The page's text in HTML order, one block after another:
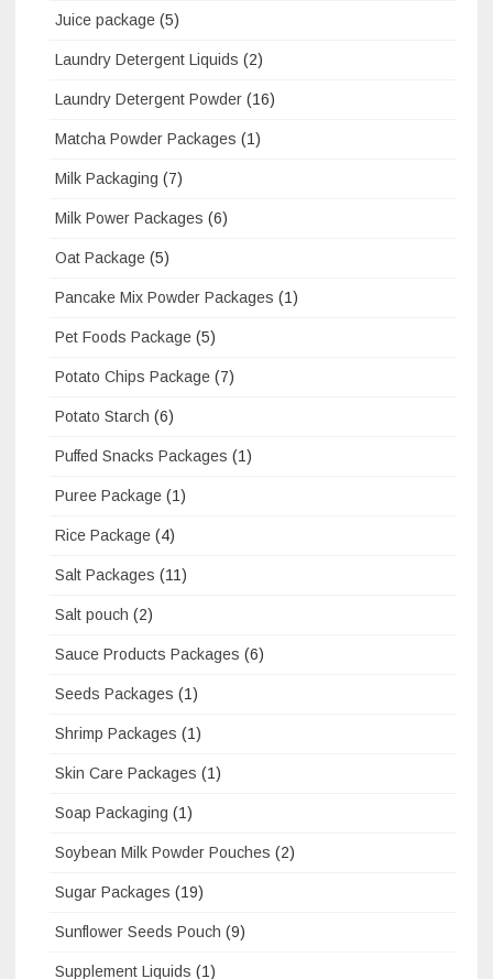
Juice package (5)
Laundry Detergent Liquids (2)
Laundry Detergent Powder (16)
Matcha Powder Packages (1)
Milk Packaging (7)
Milk Power Packages (6)
Oat Package (5)
Pancake Mix Powder Packages (1)
Pet Foods Package (5)
Potato Chips Package (7)
Potato Starch (6)
Puffed Snacks Packages (1)
Puree Package (1)
Rice Package (4)
Salt Packages (11)
Salt pouch (2)
Sauce Products Packages (6)
Seeds Packages (1)
Shrimp Packages (1)
Skin Care Packages (1)
Soap Packaging (1)
Soybean Milk Powder Pouches (2)
Sugar Packages (19)
Sunflower Seeds Pouch (9)
Supplement Liquids (1)